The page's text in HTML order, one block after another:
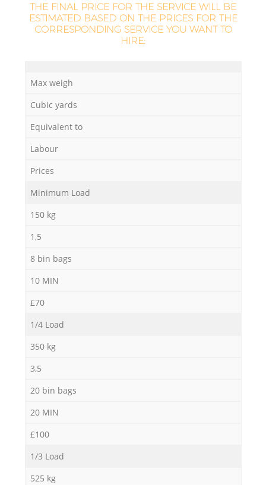
THE FINAL PRICE FOR THE SERVICE WILL BE
ESTIMATED BASED ON THE PRICES FOR THE
CORRESPONDING SERVICE YOU WANT TO
HIRE:
Max weigh
Cubic yards
Equivalent to
Labour
Prices
Minimum Load
150 kg
1,5
8 bin bags
10 MIN
£70
1/4 Load
350 kg
3,5
20 bin bags
20 MIN
£100
1/3 Load
525 kg